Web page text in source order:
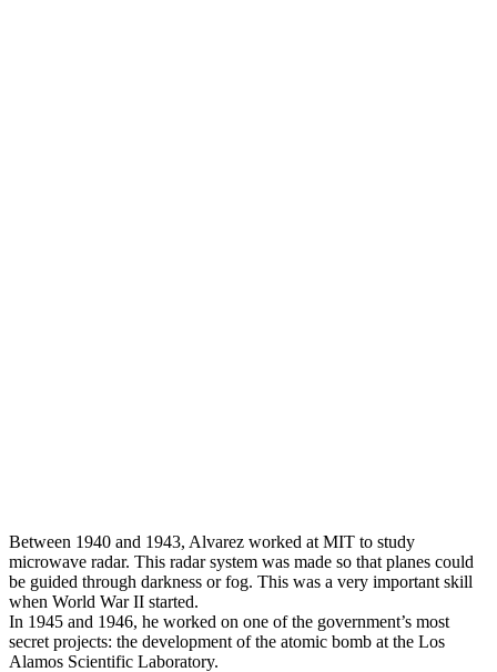
Between 1940 and 1943, Alvarez worked at MIT to study
microwave radar. This radar system was made so that planes could
be guided through darkness or fog. This was a very important skill
when World War II started.
In 1945 and 1946, he worked on one of the government’s most
secret projects: the development of the atomic bomb at the Los
Alamos Scientific Laboratory.